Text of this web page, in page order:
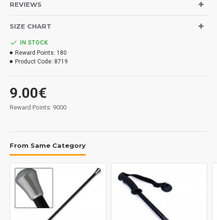
REVIEWS
SIZE CHART
9.00€
Reward Points: 9000
IN STOCK
Reward Points: 180
Product Code: 8719
From Same Category